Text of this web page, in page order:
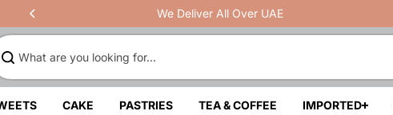
We Deliver All Over UAE
CAKE PASTRIES TEA & COFFEE IMPORTED